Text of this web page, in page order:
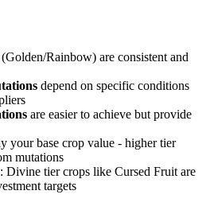
(Golden/Rainbow) are consistent and
depend on specific conditions
are easier to achieve but provide
your base crop value - higher tier
mutations
Divine tier crops like Cursed Fruit are
targets